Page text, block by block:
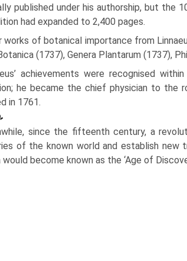
published under his authorship, but the
had expanded to 2,400 pages.
works of botanical importance from
(1737), Genera Plantarum (1737),
achievements were recognised
he became the chief physician to the
in 1761.
since the fifteenth century, a
of the known world and establish
would become known as the ‘Age of